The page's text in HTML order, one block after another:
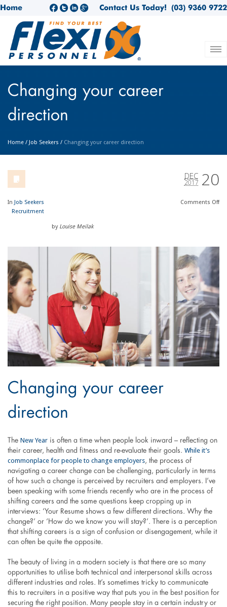
Home (03) 9360 9722
Contact Us Today!
Changing your career
direction
Home / Job Seekers / Changing your career direction
20
DEC
2017
In Job Seekers
Recruitment
Comments Off
by Louise Meilak
Changing your career
direction
The New Yearis often a time when people look inward – reflecting on
their career, health and fitness and re-evaluate their goals. While it’s
commonplace for people to change employers, the process of
navigating a career change can be challenging, particularly in terms
of how such a change is perceived by recruiters and employers. I’ve
been speaking with some friends recently who are in the process of
shifting careers and the same questions keep cropping up in
interviews: ‘Your Resume shows a few different directions. Why the
change?’ or ‘How do we know you will stay?’. There is a perception
that shifting careers is a sign of confusion or disengagement, while it
can often be quite the opposite.
The beauty of living in a modern society is that there are so many
opportunities to utilise both technical and interpersonal skills across
different industries and roles. It’s sometimes tricky to communicate
this to recruiters in a positive way that puts you in the best position for
securing the right position. Many people stay in a certain industry or